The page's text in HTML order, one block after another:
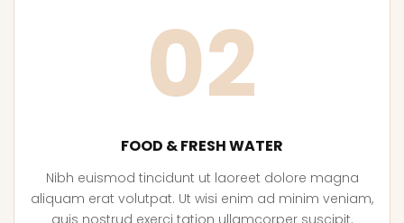
02
FOOD & FRESH WATER
Nibh euismod tincidunt ut laoreet dolore magna
aliquam erat volutpat. Ut wisi enim ad minim veniam,